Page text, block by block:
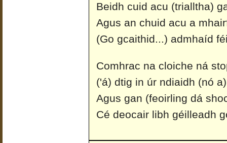
Beidh cuid acu (trialltha)
Agus an chuid acu a
(Go gcaithid...) admhaíd
Comhrac na cloiche ná
('á) dtig in úr ndiaidh (nó
Agus gan (feoirling dá
Cé deocair libh géilleadh